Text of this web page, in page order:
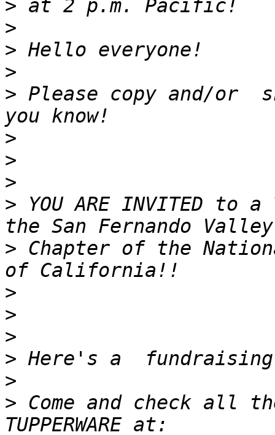
>
>
>
>
> Please copy and/or
>
>
>
> YOU ARE INVITED to
> Chapter of the
>
>
>
>
>
> Come and check all